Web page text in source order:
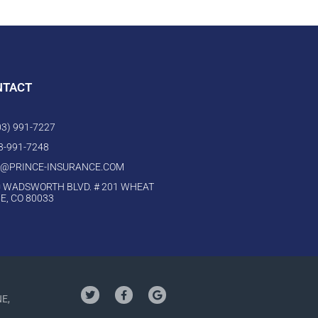
991-7227
991-7248
INSURANCE.COM
BLVD. # 201 WHEAT
CO 80033